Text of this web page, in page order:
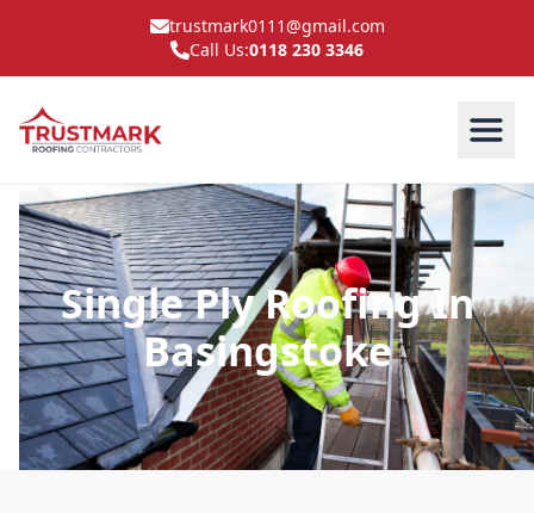
trustmark0111@gmail.com
Call Us:0118 230 3346
Single Ply Roofing In
Basingstoke